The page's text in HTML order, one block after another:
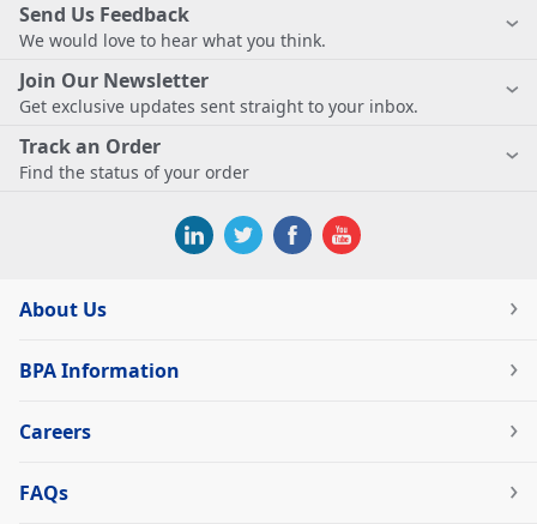
Send Us Feedback
We would love to hear what you think.
Join Our Newsletter
Get exclusive updates sent straight to your inbox.
Track an Order
Find the status of your order
About Us
BPA Information
Careers
FAQs